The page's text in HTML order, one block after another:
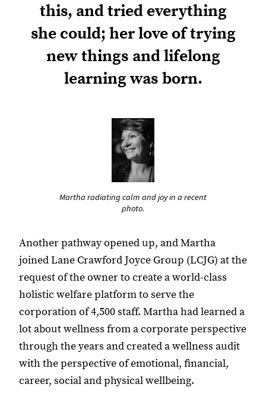
this, and tried everything
she could; her love of trying
new things and lifelong
learning was born.
Martha radiating calm and joy in a recent
photo.
Another pathway opened up, and Martha
joined Lane Crawford Joyce Group (LCJG) at the
request of the owner to create a world-class
holistic welfare platform to serve the
corporation of 4,500 staff. Martha had learned a
lot about wellness from a corporate perspective
through the years and created a wellness audit
with the perspective of emotional, financial,
career, social and physical wellbeing.